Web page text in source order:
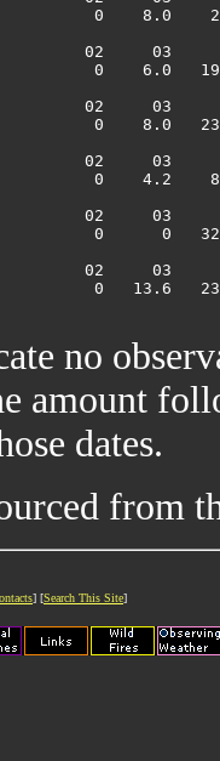
02     03
RIVER)
02     03
02     03
ST)                   0
02     03
0
02     03
0
no
amount
dates.
from
] [Search This Site]